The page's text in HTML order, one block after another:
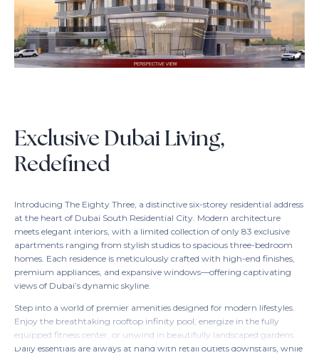
Exclusive Dubai Living,
Redefined
Introducing The Eighty Three, a distinctive six-storey residential address
at the heart of Dubai South Residential City. Modern architecture
meets elegant interiors, with a limited collection of only 83 exclusive
apartments ranging from stylish studios to spacious three-bedroom
homes. Each residence is meticulously crafted with high-end finishes,
premium appliances, and expansive windows—offering captivating
views of Dubai’s dynamic skyline.
Step into a world of premier amenities designed for modern lifestyles.
Enjoy the breathtaking rooftop infinity pool, energize in the fully
equipped fitness center, or unwind in beautifully landscaped gardens.
Daily essentials are always at hand with retail outlets downstairs, while